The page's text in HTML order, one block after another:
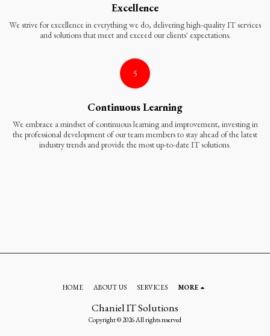
Excellence
We strive for excellence in everything we do, delivering high-quality IT services
and solutions that meet and exceed our clients' expectations.
5
Continuous Learning
We embrace a mindset of continuous learning and improvement, investing in
the professional development of our team members to stay ahead of the latest
industry trends and provide the most up-to-date IT solutions.
Chaniel IT Solutions
Copyright © 2026 All rights reserved
HOME ABOUT US SERVICES MORE